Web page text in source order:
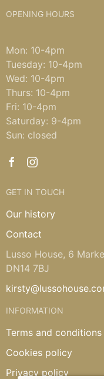
OPENING HOURS
Mon: 10-4pm
Tuesday: 10-4pm
Wed: 10-4pm
Thurs: 10-4pm
Fri: 10-4pm
Saturday: 9-4pm
Sun: closed
GET IN TOUCH
Our history
Contact
Lusso House, 6
DN14 7BJ
INFORMATION
Terms and conditions
Cookies policy
Privacy policy